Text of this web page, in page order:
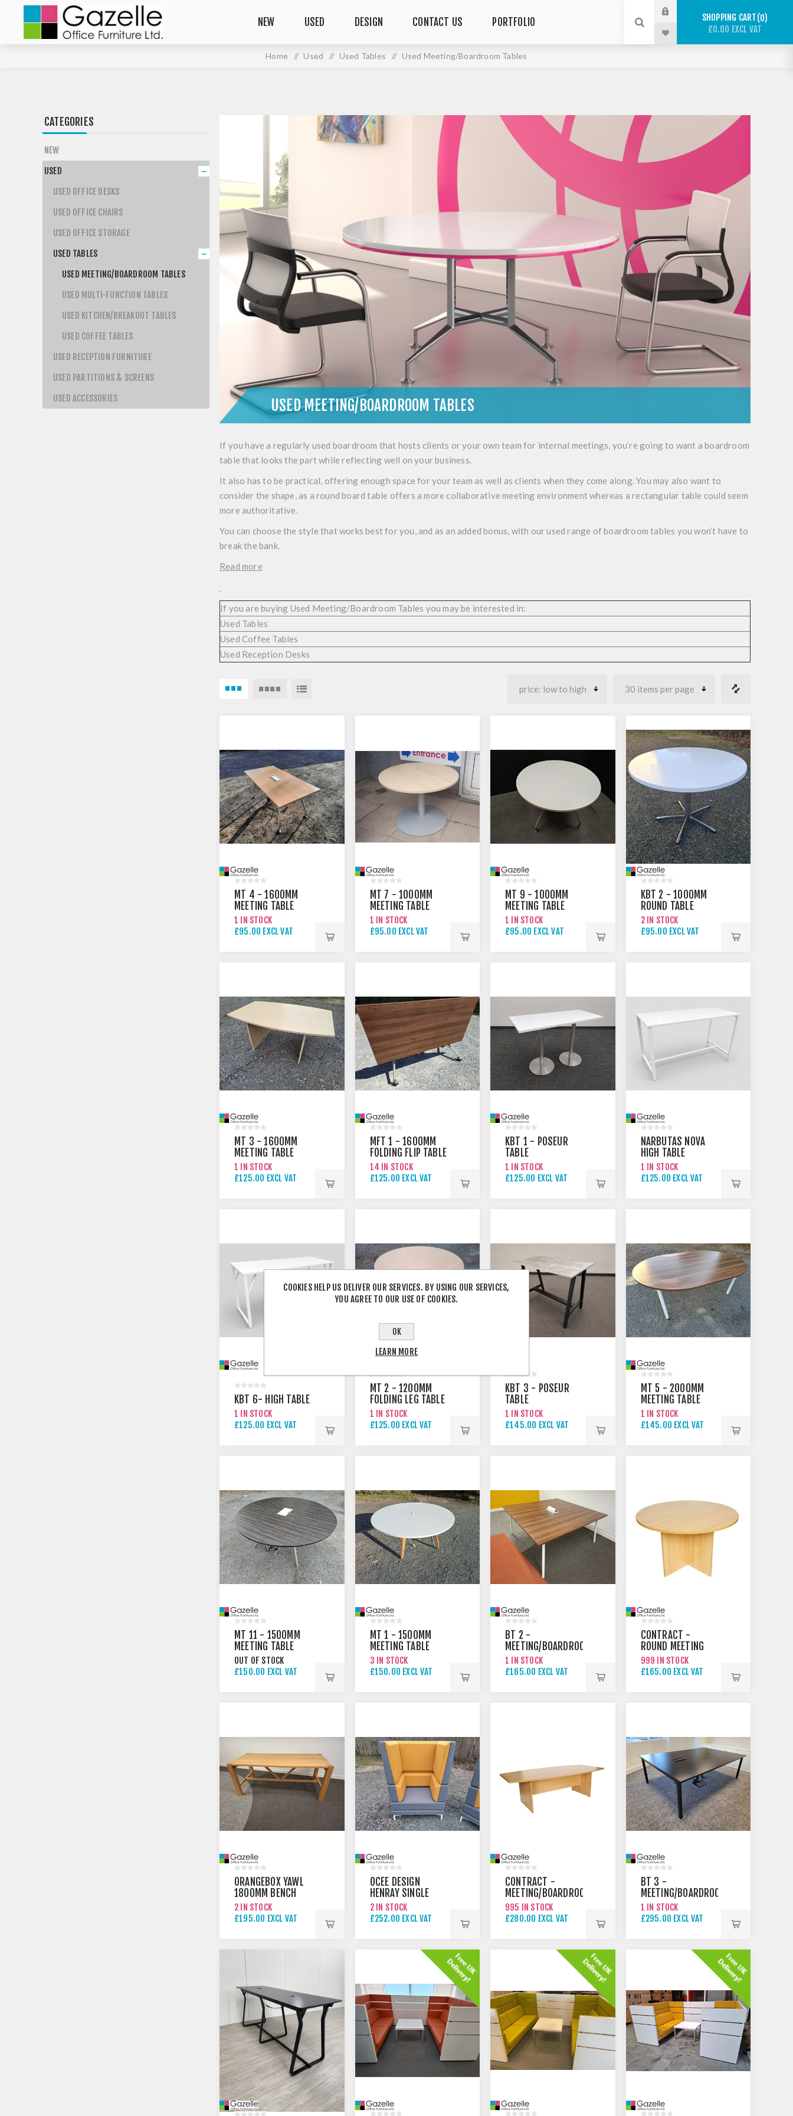
NEW USED DESIGN CONTACT US PORTFOLIO SHOPPING CART 0
£0.00 EXCL VAT
Home / Used / Used Tables / Used Meeting/Boardroom Tables
USED MEETING/BOARDROOM TABLES
If you have a regularly used boardroom that hosts clients or your own team for internal meetings, you’re going to want a boardroom
table that looks the part while reflecting well on your business.
It also has to be practical, offering enough space for your team as well as clients when they come along. You may also want to
consider the shape, as a round board table offers a more collaborative meeting environment whereas a rectangular table could seem
more authoritative.
You can choose the style that works best for you, and as an added bonus, with our used range of boardroom tables you won’t have to
break the bank.
Read more
If you are buying Used Meeting/Boardroom Tables you may be interested in:
Used Tables
Used Coffee Tables
Used Reception Desks
MT 4 - 1600MM
MEETING TABLE
1 IN STOCK
£95.00 EXCL VAT
MT 7 - 1000MM
MEETING TABLE
1 IN STOCK
£95.00 EXCL VAT
MT 9 - 1000MM
MEETING TABLE
1 IN STOCK
£95.00 EXCL VAT
KBT 2 - 1000MM
ROUND TABLE
2 IN STOCK
£95.00 EXCL VAT
MT 3 - 1600MM
MEETING TABLE
1 IN STOCK
£125.00 EXCL VAT
MFT 1 - 1600MM
FOLDING FLIP TABLE
14 IN STOCK
£125.00 EXCL VAT
KBT 1 - POSEUR
TABLE
1 IN STOCK
£125.00 EXCL VAT
NARBUTAS NOVA
HIGH TABLE
1 IN STOCK
£125.00 EXCL VAT
KBT 6- HIGH TABLE
1 IN STOCK
£125.00 EXCL VAT
MT 2 - 1200MM
FOLDING LEG TABLE
1 IN STOCK
£125.00 EXCL VAT
KBT 3 - POSEUR
TABLE
1 IN STOCK
£145.00 EXCL VAT
MT 5 - 2000MM
MEETING TABLE
1 IN STOCK
£145.00 EXCL VAT
MT 11 - 1500MM
MEETING TABLE
OUT OF STOCK
£150.00 EXCL VAT
MT 1 - 1500MM
MEETING TABLE
3 IN STOCK
£150.00 EXCL VAT
BT 2 -
MEETING/BOARDROOM
TABLE
1 IN STOCK
£165.00 EXCL VAT
CONTRACT -
ROUND MEETING
TABLE
999 IN STOCK
£165.00 EXCL VAT
ORANGEBOX YAWL
1800MM BENCH
TABLE
2 IN STOCK
£195.00 EXCL VAT
OCEE DESIGN
HENRAY SINGLE
MEETING BOOTH
2 IN STOCK
£252.00 EXCL VAT
CONTRACT -
MEETING/BOARDROOM
TABLE
995 IN STOCK
£280.00 EXCL VAT
BT 3 -
MEETING/BOARDROOM
TABLE
1 IN STOCK
£295.00 EXCL VAT
CATEGORIES
NEW
USED
USED OFFICE DESKS
USED OFFICE CHAIRS
USED OFFICE STORAGE
USED TABLES
USED MEETING/BOARDROOM TABLES
USED MULTI-FUNCTION TABLES
USED KITCHEN/BREAKOUT TABLES
USED COFFEE TABLES
USED RECEPTION FURNITURE
USED PARTITIONS & SCREENS
USED ACCESSORIES
COOKIES HELP US DELIVER OUR SERVICES. BY USING OUR SERVICES,
YOU AGREE TO OUR USE OF COOKIES.
OK
LEARN MORE